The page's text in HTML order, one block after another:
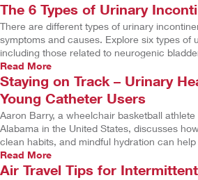
The 6 Types of Urinary
There are different types of urinary
symptoms and causes. Explore six types of
including those related to neurogenic
Read More
Staying on Track – Urinary
Young Catheter Users
Aaron Barry, a wheelchair basketball
Alabama in the United States, discusses
clean habits, and mindful hydration can
Read More
Air Travel Tips for